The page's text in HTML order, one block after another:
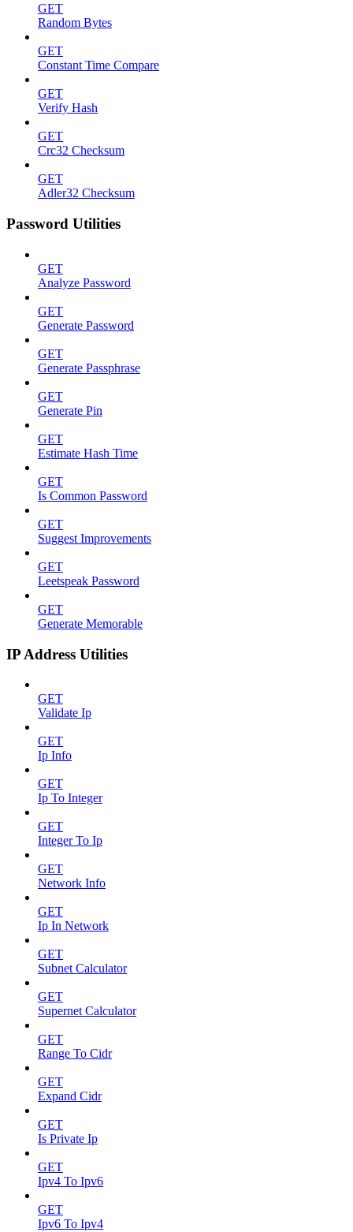
GET
Random Bytes
GET
Constant Time Compare
GET
Verify Hash
GET
Crc32 Checksum
GET
Adler32 Checksum
Password Utilities
GET
Analyze Password
GET
Generate Password
GET
Generate Passphrase
GET
Generate Pin
GET
Estimate Hash Time
GET
Is Common Password
GET
Suggest Improvements
GET
Leetspeak Password
GET
Generate Memorable
IP Address Utilities
GET
Validate Ip
GET
Ip Info
GET
Ip To Integer
GET
Integer To Ip
GET
Network Info
GET
Ip In Network
GET
Subnet Calculator
GET
Supernet Calculator
GET
Range To Cidr
GET
Expand Cidr
GET
Is Private Ip
GET
Ipv4 To Ipv6
GET
Ipv6 To Ipv4